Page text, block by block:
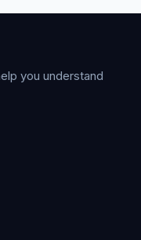
you understand